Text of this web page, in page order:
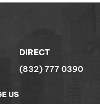
DIRECT
(832) 777 0390
US